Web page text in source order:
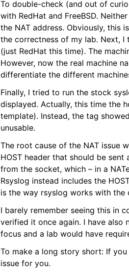
To double-check (and out of
with RedHat and FreeBSD.
the NAT address. Obviously, this
the correctness of my lab. Next,
(just RedHat this time). The
However, now the real machine
differentiate the different
Finally, I tried to run the stock
displayed. Actually, this time the
template). Instead, the tag
unusable.
The root cause of the NAT issue
HOST header that should be
from the socket, which – in a
Rsyslog instead includes the
is the way rsyslog works with the
I barely remember seeing this in
verified it once again. I have
focus and a lab would have
To make a long story short: If
issue for you.